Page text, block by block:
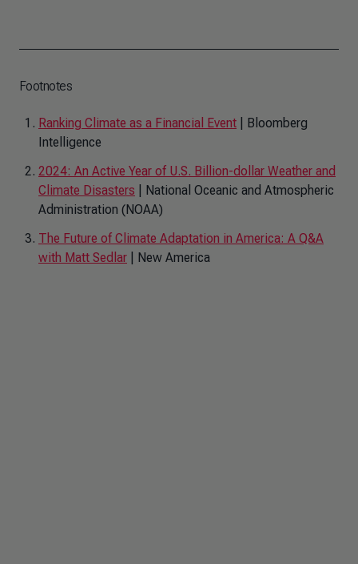
Footnotes
Ranking Climate as a Financial Event | Bloomberg
Intelligence
2024: An Active Year of U.S. Billion-dollar Weather and
Climate Disasters | National Oceanic and Atmospheric
Administration (NOAA)
The Future of Climate Adaptation in America: A Q&A
with Matt Sedlar | New America